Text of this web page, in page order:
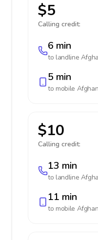
$5
Calling credit:
6 min
to landline
5 min
to mobile
$10
Calling credit:
13 min
to landline
11 min
to mobile